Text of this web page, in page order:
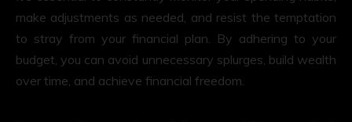
make adjustments as needed, and resist the temptation
to stray from your financial plan. By adhering to your
budget, you can avoid unnecessary splurges, build wealth
over time, and achieve financial freedom.